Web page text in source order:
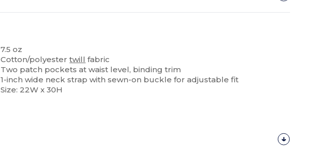
7.5 oz
Cotton/polyestertwill fabric
Two patch pockets at waist level, binding trim
1-inch wide neck strap with sewn-on buckle for adjustable fit
Size: 22W x 30H